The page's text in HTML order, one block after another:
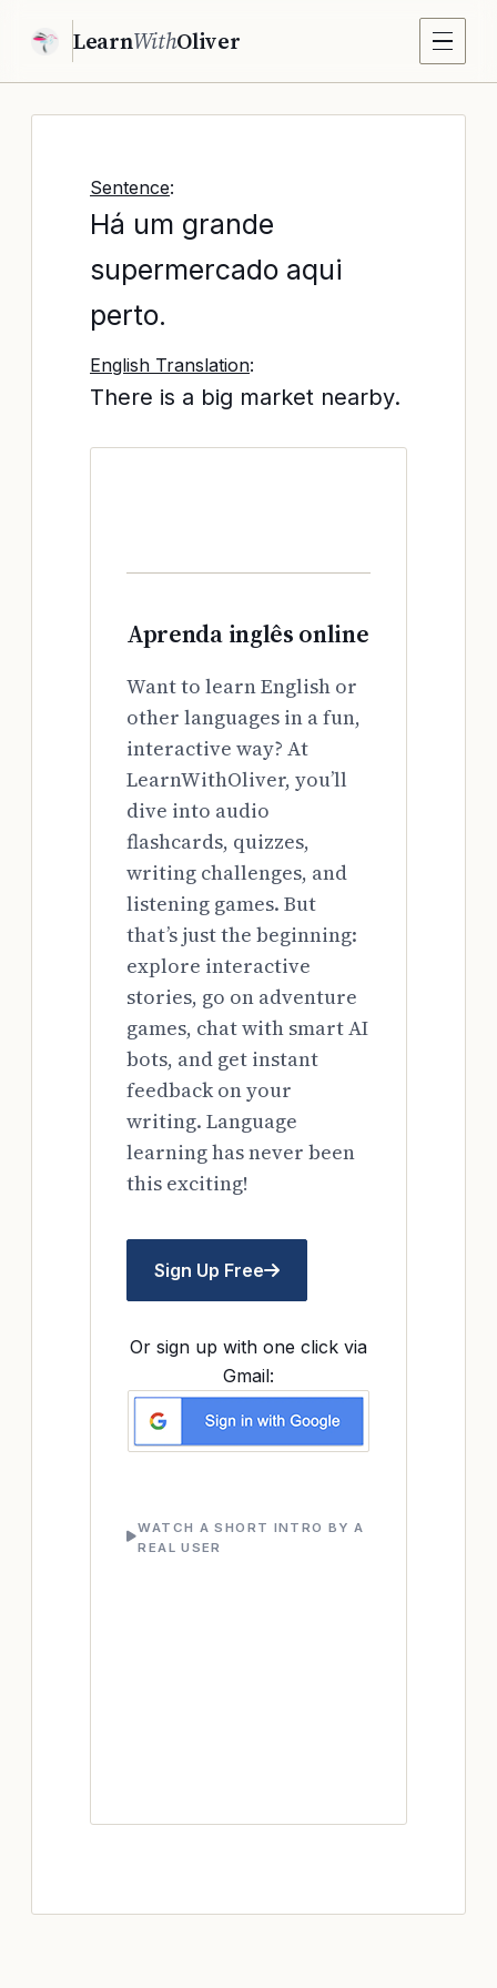
LearnWithOliver
Sentence:
Há um grande
supermercado aqui
perto.
English Translation:
There is a big market nearby.
Aprenda inglês online
Want to learn English or
other languages in a fun,
interactive way? At
LearnWithOliver, you’ll
dive into audio
flashcards, quizzes,
writing challenges, and
listening games. But
that’s just the beginning:
explore interactive
stories, go on adventure
games, chat with smart AI
bots, and get instant
feedback on your
writing. Language
learning has never been
this exciting!
Sign Up Free
Or sign up with one click via
Gmail:
WATCH A SHORT INTRO BY A
REAL USER